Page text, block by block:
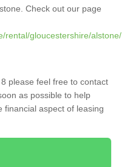
Check out our page
rental/gloucestershire/alstone/
please feel free to contact
as possible to help
financial aspect of leasing